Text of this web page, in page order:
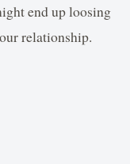
end up loosing
relationship.